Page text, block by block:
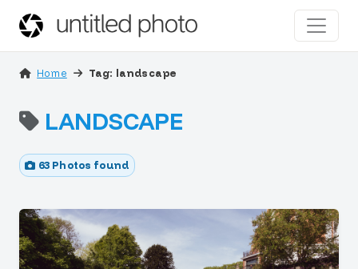
Home Tag: landscape
LANDSCAPE
63 Photos found